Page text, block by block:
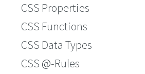
CSS Properties
CSS Functions
CSS Data Types
CSS @-Rules